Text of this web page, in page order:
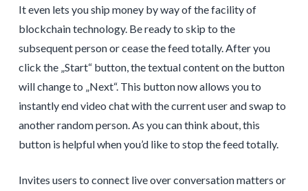
It even lets you ship money by way of the facility of
blockchain technology. Be ready to skip to the
subsequent person or cease the feed totally. After you
click the „Start“ button, the textual content on the button
will change to „Next“. This button now allows you to
instantly end video chat with the current user and swap to
another random person. As you can think about, this
button is helpful when you’d like to stop the feed totally.
Invites users to connect live over conversation matters or